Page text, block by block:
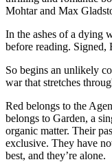
Mohtar and Max
In the ashes of a dying
before reading. Signed,
So begins an unlikely
war that stretches
Red belongs to the
belongs to Garden, a
organic matter. Their
exclusive. They have
best, and they’re alone.